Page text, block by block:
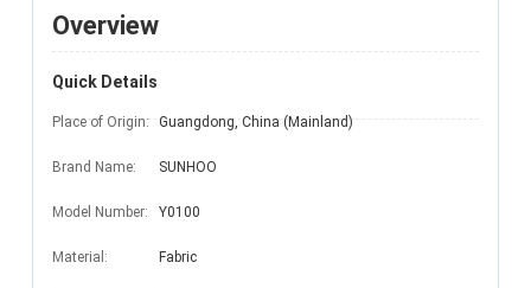
Overview
Quick Details
Place of Origin: Guangdong, China (Mainland)
Brand Name: SUNHOO
Model Number: Y0100
Material: Fabric